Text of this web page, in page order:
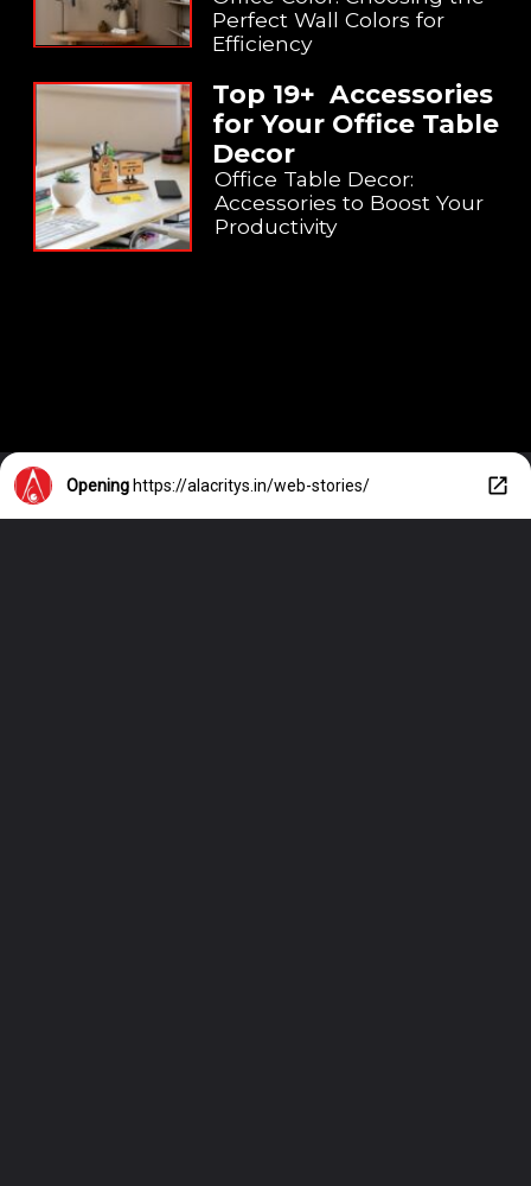
Perfect Wall Colors for
Efficiency
Top 19+ Accessories
for Your Office Table
Decor
Office Table Decor:
Accessories to Boost Your
Productivity
Opening https://alacritys.in/web-stories/